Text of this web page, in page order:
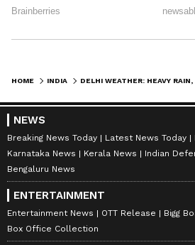
HOME INDIA
NEWS
Breaking News Today Latest News Today
Karnataka News
Kerala News
Indian
Bengaluru News
ENTERTAINMENT
Entertainment News OTT Release Bigg
Box Office Collection